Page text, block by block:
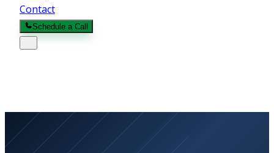
Contact
Schedule a Call